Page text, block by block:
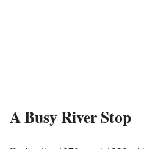
A Busy River Stop